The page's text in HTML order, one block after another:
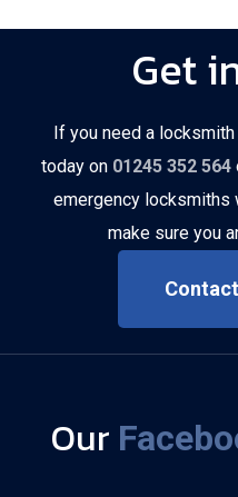
Get
If you need a
today on 01245 352 564
emergency locksmiths
make sure you
Our